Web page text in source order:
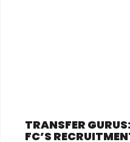
TRANSFER
FC’S